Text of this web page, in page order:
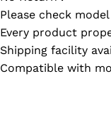
Please check
Every product
Shipping facility
Compatible with